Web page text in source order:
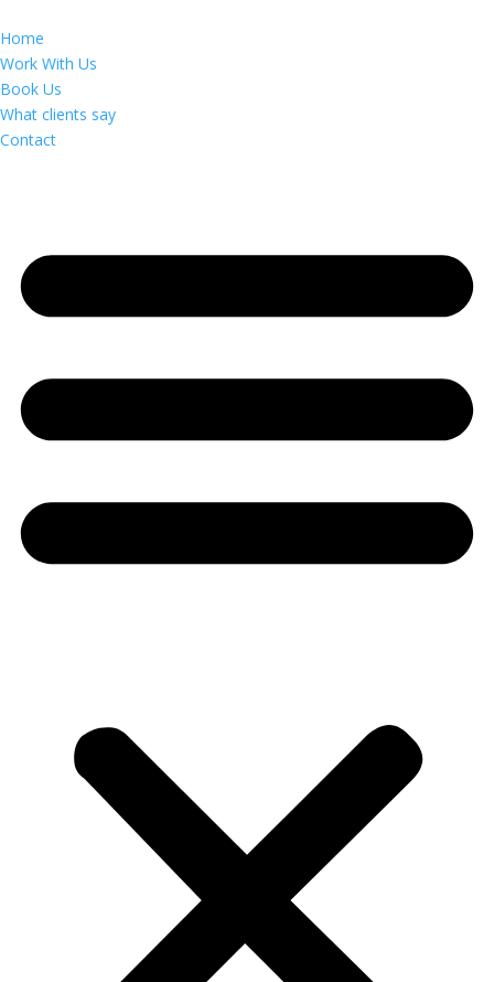
Home
Work With Us
Book Us
What clients say
Contact